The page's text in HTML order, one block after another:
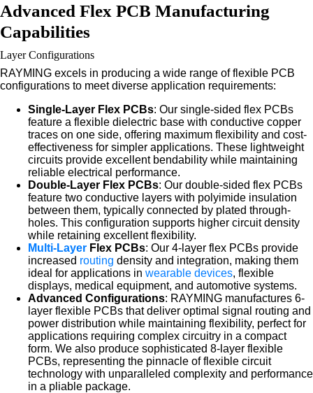
Advanced Flex PCB Manufacturing
Capabilities
Layer Configurations
RAYMING excels in producing a wide range of flexible PCB
configurations to meet diverse application requirements:
Single-Layer Flex PCBs: Our single-sided flex PCBs
feature a flexible dielectric base with conductive copper
traces on one side, offering maximum flexibility and cost-
effectiveness for simpler applications. These lightweight
circuits provide excellent bendability while maintaining
reliable electrical performance.
Double-Layer Flex PCBs: Our double-sided flex PCBs
feature two conductive layers with polyimide insulation
between them, typically connected by plated through-
holes. This configuration supports higher circuit density
while retaining excellent flexibility.
Multi-Layer Flex PCBs: Our 4-layer flex PCBs provide
increased routing density and integration, making them
ideal for applications in wearable devices, flexible
displays, medical equipment, and automotive systems.
Advanced Configurations: RAYMING manufactures 6-
layer flexible PCBs that deliver optimal signal routing and
power distribution while maintaining flexibility, perfect for
applications requiring complex circuitry in a compact
form. We also produce sophisticated 8-layer flexible
PCBs, representing the pinnacle of flexible circuit
technology with unparalleled complexity and performance
in a pliable package.